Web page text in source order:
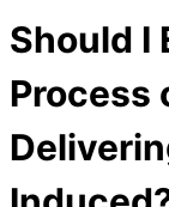
Should I
Process